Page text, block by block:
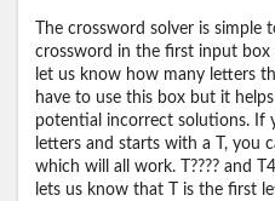
The crossword solver is
crossword in the first input
let us know how many letters
have to use this box but it
potential incorrect solutions. If
letters and starts with a T, you
which will all work. T???? and
lets us know that T is the first